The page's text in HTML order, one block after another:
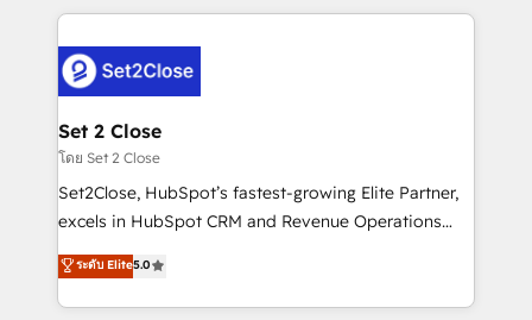
respuestas para empezar. Te ayudamos a identificar
el primer caso de uso que más impacto te dará.
días.
and fast growing scale ups including Sony, Rapyd,
Design Automation and Uptive. 📊 RevOps & data
architecture 🔗 CRM migrations & End to end
integrations 🤖 AI workflows & enrichment 📘 Team
enablement & company-wide adoption We create
HubSpot environments that teams use with
confidence and that leadership can rely on for
Set 2 Close
โดย Set 2 Close
Set2Close, HubSpot’s fastest-growing Elite Partner,
excels in HubSpot CRM and Revenue Operations
(RevOps) services to boost B2B sales and growth.
As a top HubSpot Elite Partner, we specialize in
custom HubSpot CRM solutions. Our experts design,
ระดับ Elite5.0